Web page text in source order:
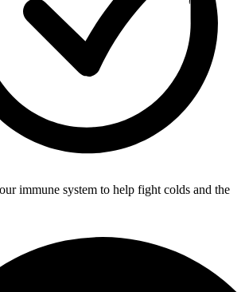
immune system to help fight colds and the